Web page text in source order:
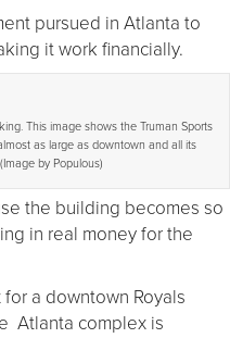
pursued in Atlanta to
it work financially.
This image shows the Truman Sports
as large as downtown and all its
by Populous)
the building becomes so
in real money for the
a downtown Royals
Atlanta complex is